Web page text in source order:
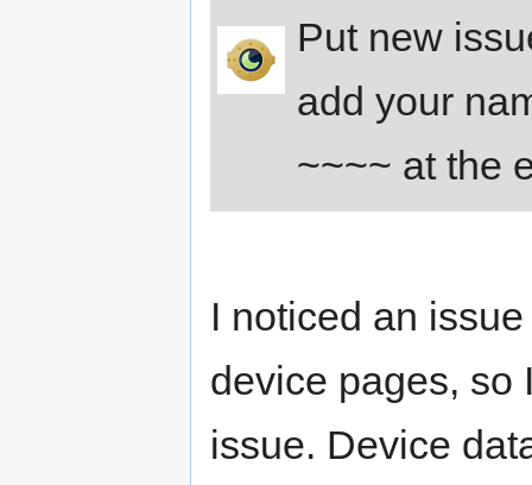
Put new
add your
~~~~ at the
I noticed an
device pages, so
issue. Device